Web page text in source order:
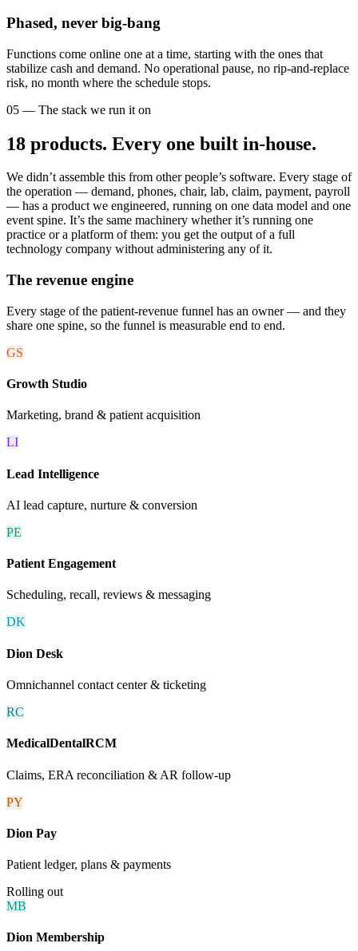
Phased, never big-bang
Functions come online one at a time, starting with the ones that
stabilize cash and demand. No operational pause, no rip-and-replace
risk, no month where the schedule stops.
05 — The stack we run it on
18 products. Every one built in-house.
We didn’t assemble this from other people’s software. Every stage of
the operation — demand, phones, chair, lab, claim, payment, payroll
— has a product we engineered, running on one data model and one
event spine. It’s the same machinery whether it’s running one
practice or a platform of them: you get the output of a full
technology company without administering any of it.
The revenue engine
Every stage of the patient-revenue funnel has an owner — and they
share one spine, so the funnel is measurable end to end.
GS
Growth Studio
Marketing, brand & patient acquisition
LI
Lead Intelligence
AI lead capture, nurture & conversion
PE
Patient Engagement
Scheduling, recall, reviews & messaging
DK
Dion Desk
Omnichannel contact center & ticketing
RC
MedicalDentalRCM
Claims, ERA reconciliation & AR follow-up
PY
Dion Pay
Patient ledger, plans & payments
Rolling out
MB
Dion Membership